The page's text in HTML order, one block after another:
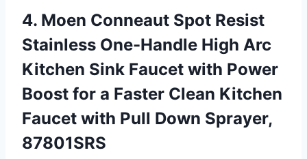
4. Moen Conneaut Spot Resist
Stainless One-Handle High Arc
Kitchen Sink Faucet with Power
Boost for a Faster Clean Kitchen
Faucet with Pull Down Sprayer,
87801SRS